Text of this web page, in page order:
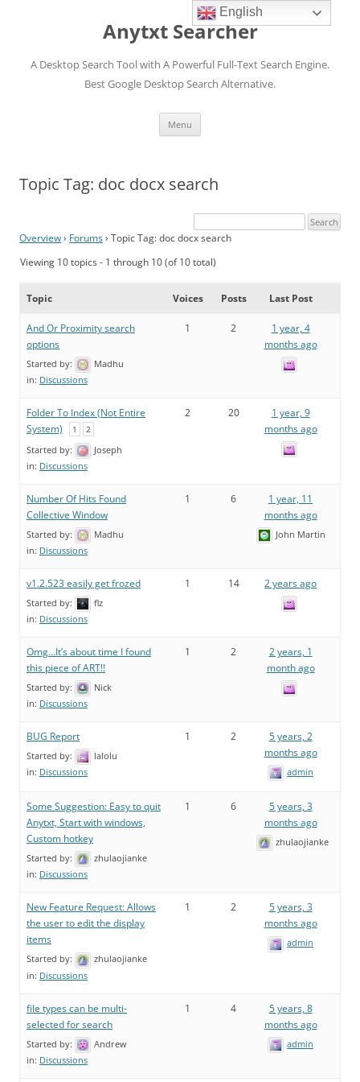
Anytxt Searcher
A Desktop Search Tool with A Powerful Full-Text Search Engine.
Best Google Desktop Search Alternative.
Menu
Topic Tag: doc docx search
Overview› Forums› Topic Tag: doc docx search
Viewing 10 topics - 1 through 10 (of 10 total)
Topic Voices Posts Last Post
And Or Proximity search
options
Started by:
Madhu
in: Discussions
1 2
1 year, 4
months ago
Folder To Index (Not Entire
System)
1 2
Started by:
Joseph
in: Discussions
2 20
1 year, 9
months ago
Number Of Hits Found
Collective Window
Started by:
Madhu
in: Discussions
1 6
1 year, 11
months ago
John Martin
v1.2.523 easily get frozed
Started by:
flz
in: Discussions
1 14 2 years ago
Omg…It’s about time I found
this piece of ART!!
Started by:
Nick
in: Discussions
1 2
2 years, 1
month ago
BUG Report
Started by:
lalolu
in: Discussions
1 2
5 years, 2
months ago
admin
Some Suggestion: Easy to quit
Anytxt, Start with windows,
Custom hotkey
Started by:
zhulaojianke
in: Discussions
1 6
5 years, 3
months ago
zhulaojianke
New Feature Request: Allows
the user to edit the display
items
Started by:
zhulaojianke
in: Discussions
1 2
5 years, 3
months ago
admin
file types can be multi-
selected for search
Started by:
Andrew
in: Discussions
1 4
5 years, 8
months ago
admin
English